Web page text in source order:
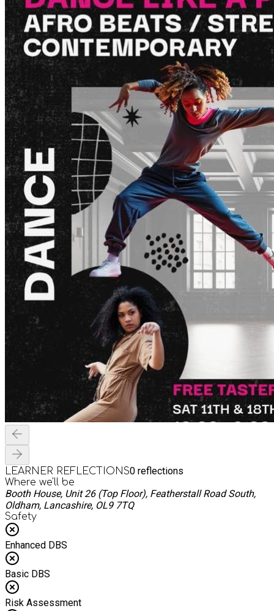
LEARNER REFLECTIONS0 reflections
Where we'll be
Booth House, Unit 26 (Top Floor), Featherstall Road South,
Oldham, Lancashire, OL9 7TQ
Safety
Enhanced DBS
Basic DBS
Risk Assessment